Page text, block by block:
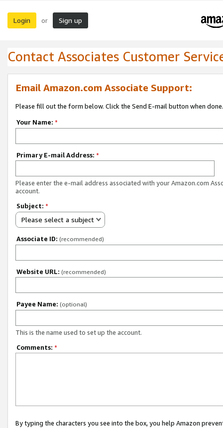
Login or Sign up
Contact Associates Customer
Email Amazon.com Associate Support:
Please fill out the form below. Click the Send E-mail button when done.
Your Name: *
Primary E-mail Address: *
Please enter the e-mail address associated with your Amazon.com
account.
Subject: *
Please select a subject
Associate ID: (recommended)
Website URL: (recommended)
Payee Name: (optional)
This is the name used to set up the account.
Comments: *
By typing the characters you see into the box, you help Amazon